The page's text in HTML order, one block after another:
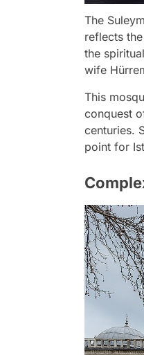
The
reflects
the
wife
This
conquest
centuries.
point for